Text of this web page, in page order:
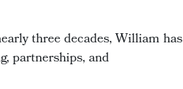
three decades, William has
partnerships, and